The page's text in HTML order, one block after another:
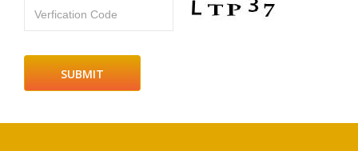
Verfication Code